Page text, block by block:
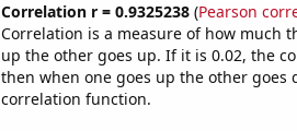
Correlation r = 0.9325238(Pearson
Correlation is a measure of how much
up the other goes up. If it is 0.02, the
then when one goes up the other goes
correlation function.